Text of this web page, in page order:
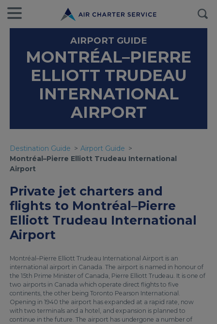
AIRPORT GUIDE
MONTRÉAL–PIERRE
ELLIOTT TRUDEAU
INTERNATIONAL
AIRPORT
Destination Guide
Airport Guide
Montréal–Pierre Elliott Trudeau International
Airport
Private jet charters and
flights to Montréal–Pierre
Elliott Trudeau International
Airport
Montréal–Pierre Elliott Trudeau International Airport is an
international airport in Canada. The airport is named in honour of
the 15th Prime Minister of Canada, Pierre Elliott Trudeau. It is one of
two airports in Canada which operate direct flights to five
continents, the other being Toronto Pearson International.
Opening in 1940 the airport has expanded at a rapid rate, now
with two terminals and a hotel, and expansion is planned to
continue in the future. The airport has undergone a number of